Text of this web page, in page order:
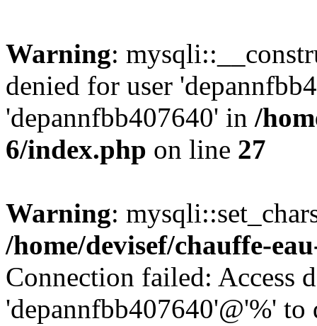
Warning:
denied for user
'depannfbb407640' in /
6/index.php on line 27
Warning:
/home/devisef/chauffe-
Connection failed: Access
'depannfbb407640'@'%' to